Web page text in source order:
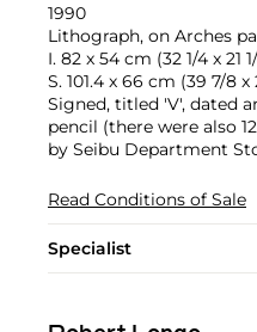
1990
Lithograph, on Arches
I. 82 x 54 cm (32 1/4 x 21
S. 101.4 x 66 cm (39 7/8 x
Signed, titled 'V', dated
pencil (there were also
by Seibu Department
Read Conditions of Sale
Specialist